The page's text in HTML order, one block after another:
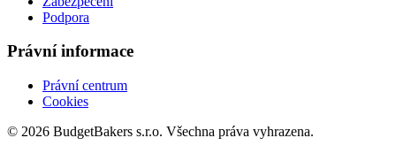
Podpora
Právní informace
Právní centrum
Cookies
© 2026 BudgetBakers s.r.o. Všechna práva vyhrazena.